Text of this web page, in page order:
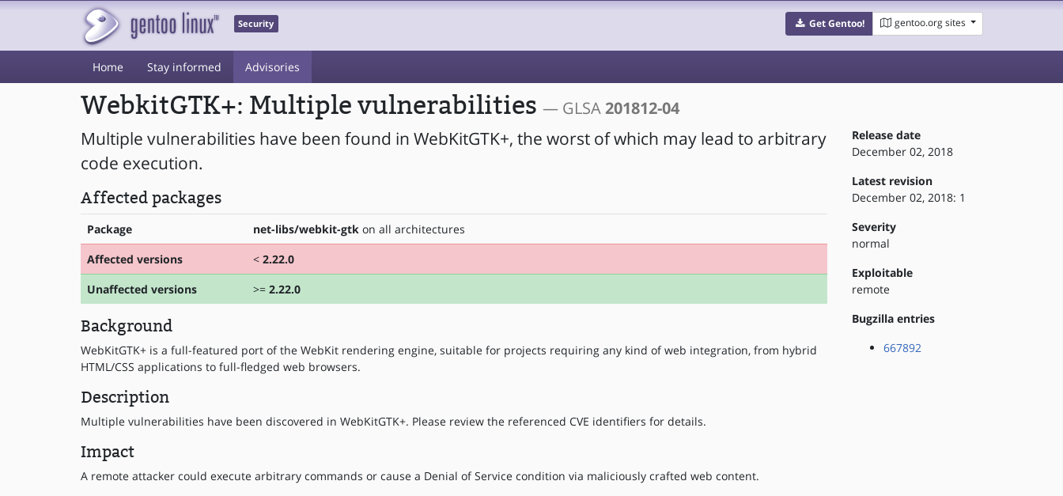
Security Get Gentoo! gentoo.org sites
Home Stay informed Advisories
WebkitGTK+: Multiple vulnerabilities — GLSA201812-04
Multiple vulnerabilities have been found in WebKitGTK+, the worst of which may lead to arbitrary
code execution.
Affected packages
Package net-libs/webkit-gtk on all architectures
Affected versions
< 2.22.0
Unaffected versions
>= 2.22.0
Background
WebKitGTK+ is a full-featured port of the WebKit rendering engine, suitable for projects requiring any kind of web integration, from hybrid
HTML/CSS applications to full-fledged web browsers.
Description
Multiple vulnerabilities have been discovered in WebKitGTK+. Please review the referenced CVE identifiers for details.
Impact
A remote attacker could execute arbitrary commands or cause a Denial of Service condition via maliciously crafted web content.
Release date
December 02, 2018
Latest revision
December 02, 2018: 1
Severity
normal
Exploitable
remote
Bugzilla entries
667892